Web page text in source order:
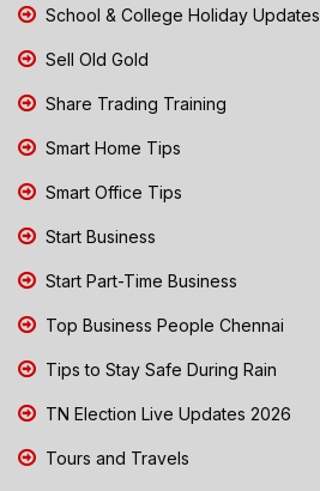
School & College Holiday Updates
Sell Old Gold
Share Trading Training
Smart Home Tips
Smart Office Tips
Start Business
Start Part-Time Business
Top Business People Chennai
Tips to Stay Safe During Rain
TN Election Live Updates 2026
Tours and Travels